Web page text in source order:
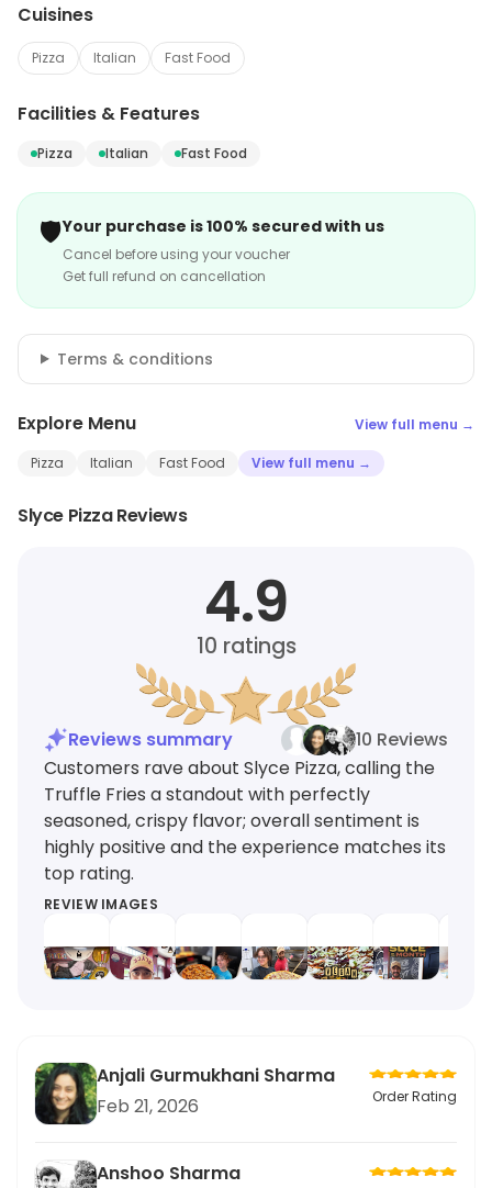
Cuisines
Pizza Italian Fast Food
Facilities & Features
Pizza Italian Fast Food
🛡️Your purchase is 100% secured with us
Cancel before using your voucher
Get full refund on cancellation
Terms & conditions
Explore Menu View full menu →
Pizza Italian Fast Food View full menu →
Slyce Pizza Reviews
4.9
10 ratings
Reviews summary
10 Reviews
Customers rave about Slyce Pizza, calling the
Truffle Fries a standout with perfectly
seasoned, crispy flavor; overall sentiment is
highly positive and the experience matches its
top rating.
REVIEW IMAGES
Anjali Gurmukhani Sharma
Feb 21, 2026
Order Rating
Anshoo Sharma